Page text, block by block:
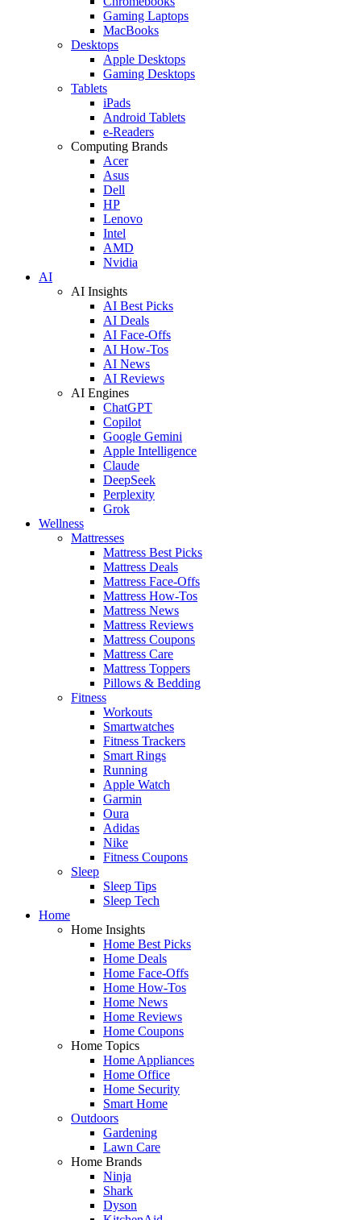
Gaming Laptops
MacBooks
Desktops
Apple Desktops
Gaming Desktops
Tablets
iPads
Android Tablets
e-Readers
Computing Brands
Acer
Asus
Dell
HP
Lenovo
Intel
AMD
Nvidia
AI
AI Insights
AI Best Picks
AI Deals
AI Face-Offs
AI How-Tos
AI News
AI Reviews
AI Engines
ChatGPT
Copilot
Google Gemini
Apple Intelligence
Claude
DeepSeek
Perplexity
Grok
Wellness
Mattresses
Mattress Best Picks
Mattress Deals
Mattress Face-Offs
Mattress How-Tos
Mattress News
Mattress Reviews
Mattress Coupons
Mattress Care
Mattress Toppers
Pillows & Bedding
Fitness
Workouts
Smartwatches
Fitness Trackers
Smart Rings
Running
Apple Watch
Garmin
Oura
Adidas
Nike
Fitness Coupons
Sleep
Sleep Tips
Sleep Tech
Home
Home Insights
Home Best Picks
Home Deals
Home Face-Offs
Home How-Tos
Home News
Home Reviews
Home Coupons
Home Topics
Home Appliances
Home Office
Home Security
Smart Home
Outdoors
Gardening
Lawn Care
Home Brands
Ninja
Shark
Dyson